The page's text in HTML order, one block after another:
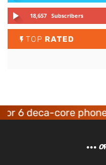
18,657 Subscribers
TOP RATED
core phone
O